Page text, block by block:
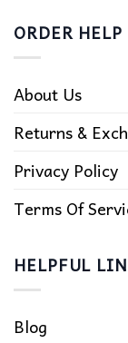
ORDER HELP
About Us
Returns &
Privacy Policy
Terms Of
HELPFUL
Blog